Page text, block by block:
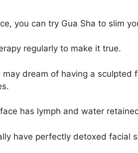
you can try Gua Sha to slim
regularly to make it true.
may dream of having a sculpted
has lymph and water
have perfectly detoxed facial